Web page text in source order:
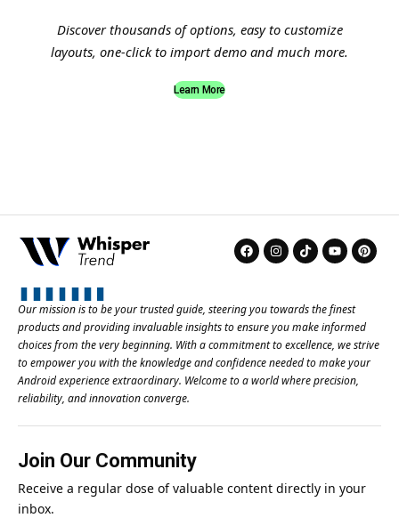
Discover thousands of options, easy to customize
layouts, one-click to import demo and much more.
Learn More
Our mission is to be your trusted guide, steering you towards the finest
products and providing invaluable insights to ensure you make informed
choices from the very beginning. With a commitment to excellence, we strive
to empower you with the knowledge and confidence needed to make your
Android experience extraordinary. Welcome to a world where precision,
reliability, and innovation converge.
Join Our Community
Receive a regular dose of valuable content directly in your
inbox.